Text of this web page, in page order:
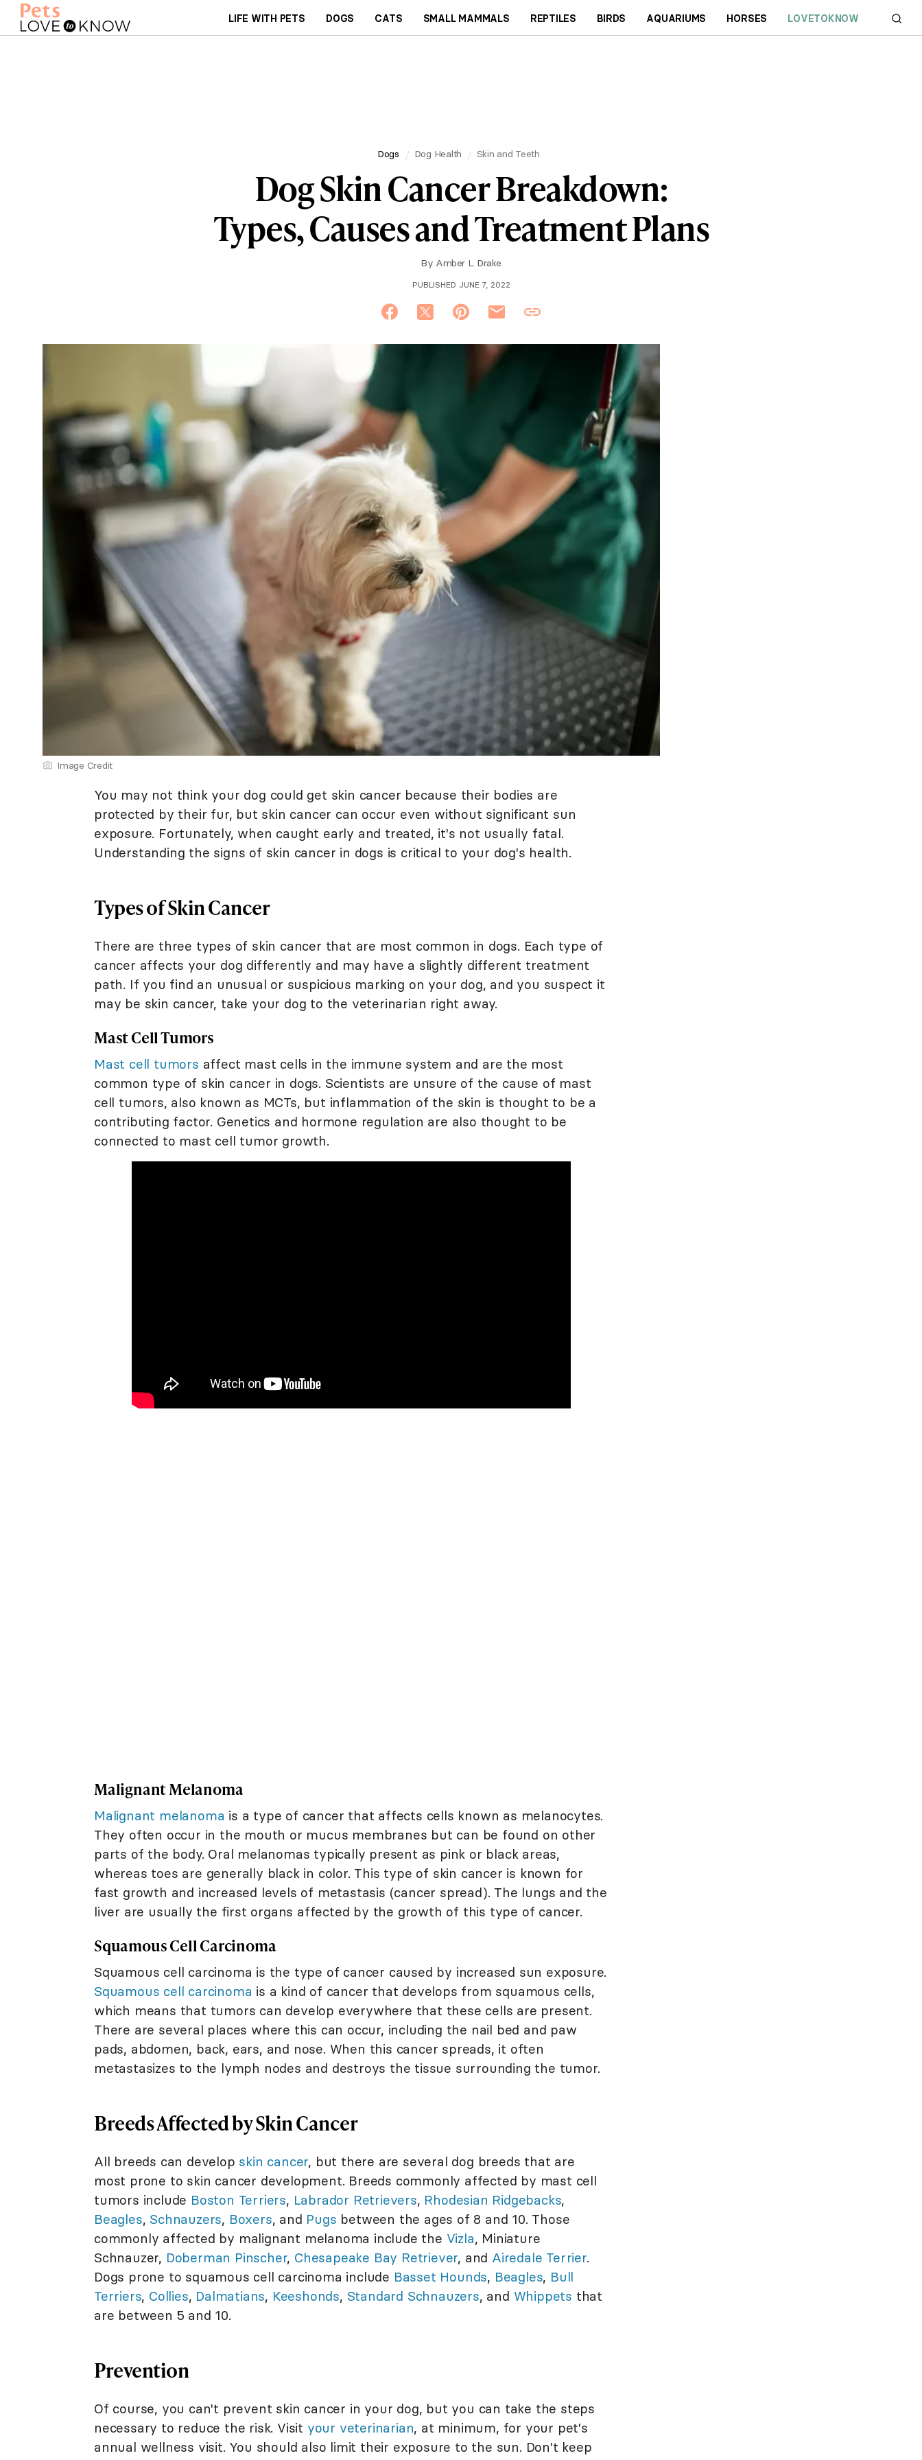
LIFE WITH PETS DOGS CATS SMALL MAMMALS REPTILES BIRDS AQUARIUMS HORSES LOVETOKNOW
Dogs Dog Health Skin and Teeth
Dog Skin Cancer Breakdown:
Types, Causes and Treatment Plans
By Amber L. Drake
PUBLISHED JUNE 7, 2022
Image Credit
You may not think your dog could get skin cancer because their bodies are
protected by their fur, but skin cancer can occur even without significant sun
exposure. Fortunately, when caught early and treated, it's not usually fatal.
Understanding the signs of skin cancer in dogs is critical to your dog's health.
Types of Skin Cancer
There are three types of skin cancer that are most common in dogs. Each type of
cancer affects your dog differently and may have a slightly different treatment
path. If you find an unusual or suspicious marking on your dog, and you suspect it
may be skin cancer, take your dog to the veterinarian right away.
Mast Cell Tumors
Mast cell tumors affect mast cells in the immune system and are the most
common type of skin cancer in dogs. Scientists are unsure of the cause of mast
cell tumors, also known as MCTs, but inflammation of the skin is thought to be a
contributing factor. Genetics and hormone regulation are also thought to be
connected to mast cell tumor growth.
Malignant Melanoma
Malignant melanoma is a type of cancer that affects cells known as melanocytes.
They often occur in the mouth or mucus membranes but can be found on other
parts of the body. Oral melanomas typically present as pink or black areas,
whereas toes are generally black in color. This type of skin cancer is known for
fast growth and increased levels of metastasis (cancer spread). The lungs and the
liver are usually the first organs affected by the growth of this type of cancer.
Squamous Cell Carcinoma
Squamous cell carcinoma is the type of cancer caused by increased sun exposure.
Squamous cell carcinoma is a kind of cancer that develops from squamous cells,
which means that tumors can develop everywhere that these cells are present.
There are several places where this can occur, including the nail bed and paw
pads, abdomen, back, ears, and nose. When this cancer spreads, it often
metastasizes to the lymph nodes and destroys the tissue surrounding the tumor.
Breeds Affected by Skin Cancer
All breeds can develop skin cancer, but there are several dog breeds that are
most prone to skin cancer development. Breeds commonly affected by mast cell
tumors include Boston Terriers, Labrador Retrievers, Rhodesian Ridgebacks,
Beagles, Schnauzers, Boxers, and Pugs between the ages of 8 and 10. Those
commonly affected by malignant melanoma include the Vizla, Miniature
Schnauzer, Doberman Pinscher, Chesapeake Bay Retriever, and Airedale Terrier.
Dogs prone to squamous cell carcinoma include Basset Hounds, Beagles, Bull
Terriers, Collies, Dalmatians, Keeshonds, Standard Schnauzers, and Whippets that
are between 5 and 10.
Prevention
Of course, you can't prevent skin cancer in your dog, but you can take the steps
necessary to reduce the risk. Visit your veterinarian, at minimum, for your pet's
annual wellness visit. You should also limit their exposure to the sun. Don't keep